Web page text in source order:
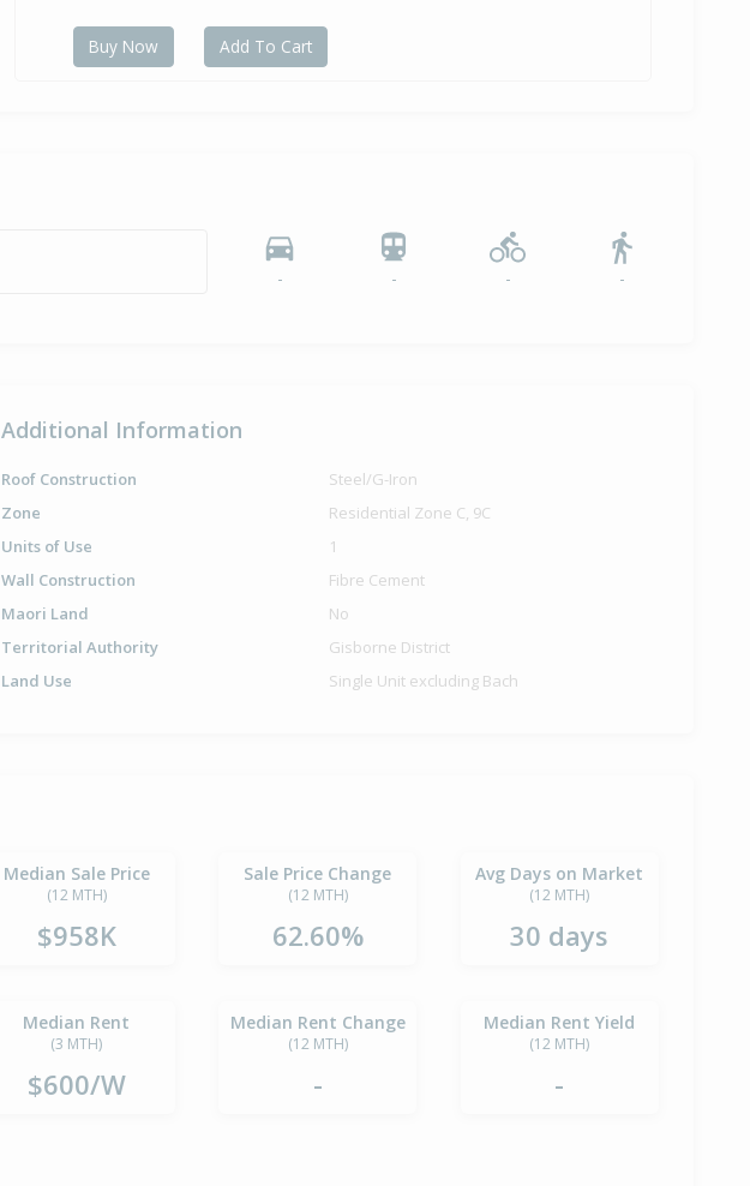
Buy Now Add To Cart
- - - -
Additional Information
Roof Construction
Steel/G-Iron
Zone
Residential Zone C, 9C
Units of Use
1
Wall Construction
Fibre Cement
Maori Land
No
Territorial Authority
Gisborne District
Land Use
Single Unit excluding Bach
Median Sale Price
(12 MTH)
$958K
Sale Price Change
(12 MTH)
62.60%
Avg Days on Market
(12 MTH)
30 days
Median Rent
(3 MTH)
$600/W
Median Rent Change
(12 MTH)
-
Median Rent Yield
(12 MTH)
-